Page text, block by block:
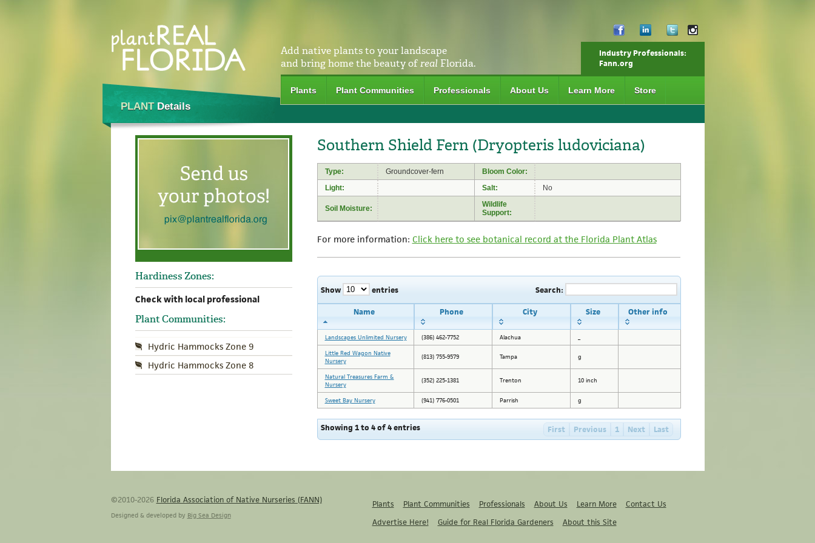
Add native plants to your landscape
and bring home the beauty ofrealFlorida.
Industry Professionals:
Fann.org
Plants Plant Communities Professionals About Us Learn More Store
PLANTDetails
Hardiness Zones:
Check with local professional
Plant Communities:
Hydric Hammocks Zone 9
Hydric Hammocks Zone 8
Southern Shield Fern (Dryopteris ludoviciana)
Type: Groundcover-fern
Bloom Color:
Light:
Salt: No
Soil Moisture:
Wildlife
Support:
For more information: Click here to see botanical record at the Florida Plant Atlas
Show entries Search:
Name Phone City Size Other info
Landscapes Unlimited Nursery (386) 462-7752 Alachua
Little Red Wagon Native
Nursery
(813) 755-9579 Tampa g
Natural Treasures Farm &
Nursery
(352) 225-1381 Trenton 10 inch
Sweet Bay Nursery (941) 776-0501 Parrish g
Showing 1 to 4 of 4 entries First Previous 1 Next Last
©2010-2026 Florida Association of Native Nurseries (FANN)
Designed & developed by Big Sea Design
Plants Plant Communities Professionals About Us Learn More
Contact Us
Advertise Here!
Guide for Real Florida Gardeners About this Site